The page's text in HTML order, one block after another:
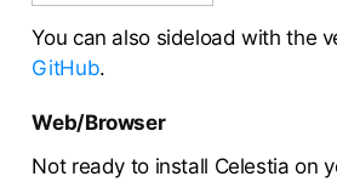
You can also sideload with the
GitHub.
Web/Browser
Not ready to install Celestia on